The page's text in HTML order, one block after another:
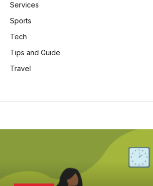
Services
Sports
Tech
Tips and Guide
Travel